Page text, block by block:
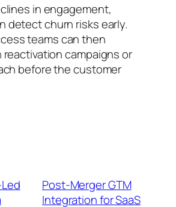
in engagement,
detect churn risks early.
teams can then
campaigns or
before the customer
Post-Merger GTM
Integration for SaaS